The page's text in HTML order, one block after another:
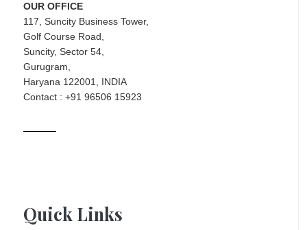
OUR OFFICE
117, Suncity Business Tower,
Golf Course Road,
Suncity, Sector 54,
Gurugram,
Haryana 122001, INDIA
Contact : +91 96506 15923
Quick Links